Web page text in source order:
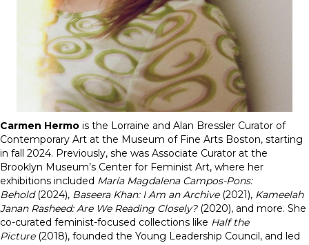
Carmen Hermo is the Lorraine and Alan Bressler Curator of
Contemporary Art at the Museum of Fine Arts Boston, starting
in fall 2024. Previously, she was Associate Curator at the
Brooklyn Museum’s Center for Feminist Art, where her
exhibitions included María Magdalena Campos-Pons:
Behold(2024), Baseera Khan: I Am an Archive(2021), Kameelah
Janan Rasheed: Are We Reading Closely?(2020), and more. She
co-curated feminist-focused collections like Half the
Picture(2018), founded the Young Leadership Council, and led